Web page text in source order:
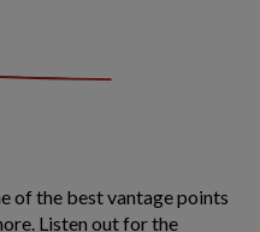
of the best vantage points
Listen out for the